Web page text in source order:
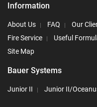
Information
About Us FAQ Our
Fire Service
Useful
Site Map
Bauer Systems
Junior II Junior II/